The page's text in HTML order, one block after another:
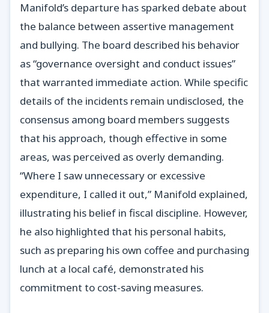
Manifold’s departure has sparked debate about
the balance between assertive management
and bullying. The board described his behavior
as “governance oversight and conduct issues”
that warranted immediate action. While specific
details of the incidents remain undisclosed, the
consensus among board members suggests
that his approach, though effective in some
areas, was perceived as overly demanding.
“Where I saw unnecessary or excessive
expenditure, I called it out,” Manifold explained,
illustrating his belief in fiscal discipline. However,
he also highlighted that his personal habits,
such as preparing his own coffee and purchasing
lunch at a local café, demonstrated his
commitment to cost-saving measures.